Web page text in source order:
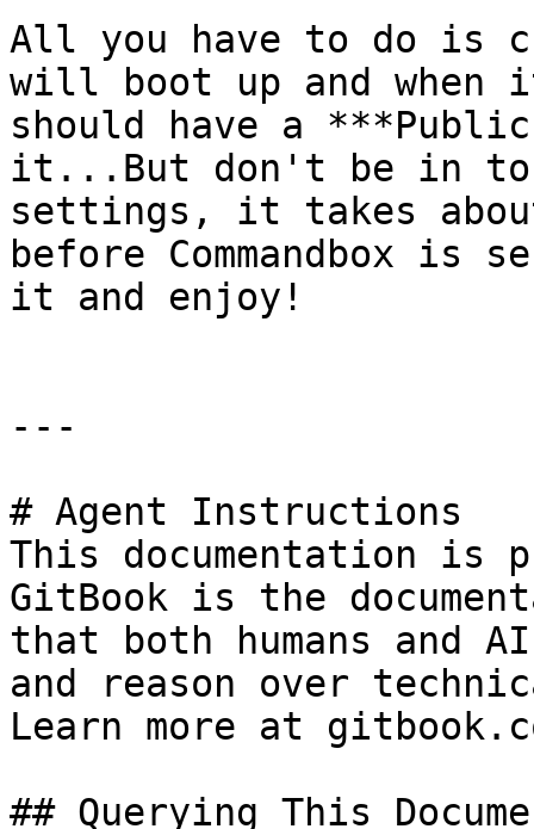
All you have to do is
will boot up and
should have a
it...But don't be in to
settings, it takes
before Commandbox is
it and enjoy!
---
# Agent Instructions
This documentation is
GitBook is the
that both humans and
and reason over
Learn more at
## Querying This